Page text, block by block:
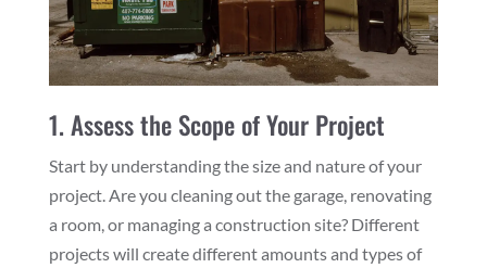
1. Assess the Scope of Your Project
Start by understanding the size and nature of your
project. Are you cleaning out the garage, renovating
a room, or managing a construction site? Different
projects will create different amounts and types of